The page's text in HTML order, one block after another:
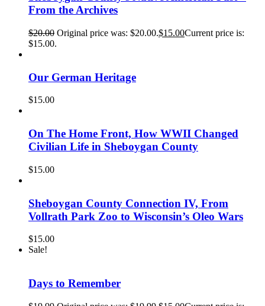
From the Archives
$20.00 Original price was: $20.00.$15.00Current price is:
$15.00.
Our German Heritage
$15.00
On The Home Front, How WWII Changed
Civilian Life in Sheboygan County
$15.00
Sheboygan County Connection IV, From
Vollrath Park Zoo to Wisconsin’s Oleo Wars
$15.00
Sale!
Days to Remember